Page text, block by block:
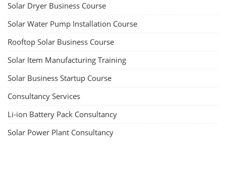
Solar Dryer Business Course
Solar Water Pump Installation Course
Rooftop Solar Business Course
Solar Item Manufacturing Training
Solar Business Startup Course
Consultancy Services
Li-ion Battery Pack Consultancy
Solar Power Plant Consultancy